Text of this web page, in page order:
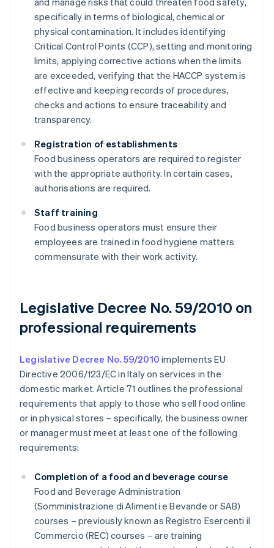
specifically in terms of biological, chemical or
physical contamination. It includes identifying
Critical Control Points (CCP), setting and monitoring
limits, applying corrective actions when the limits
are exceeded, verifying that the HACCP system is
effective and keeping records of procedures,
checks and actions to ensure traceability and
transparency.
Registration of establishments
Food business operators are required to register
with the appropriate authority. In certain cases,
authorisations are required.
Staff training
Food business operators must ensure their
employees are trained in food hygiene matters
commensurate with their work activity.
Legislative Decree No. 59/2010 on
professional requirements
Legislative Decree No. 59/2010 implements EU
Directive 2006/123/EC in Italy on services in the
domestic market. Article 71 outlines the professional
requirements that apply to those who sell food online
or in physical stores – specifically, the business owner
or manager must meet at least one of the following
requirements:
Completion of a food and beverage course
Food and Beverage Administration
(Somministrazione di Alimenti e Bevande or SAB)
courses – previously known as Registro Esercenti il
Commercio (REC) courses – are training